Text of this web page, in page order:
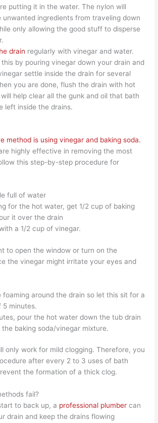
putting it in the water. The nylon will
unwanted ingredients from traveling down
only allowing the good stuff to disperse
drain regularly with vinegar and water.
this by pouring vinegar down your drain and
settle inside the drain for several
you are done, flush the drain with hot
help clear all the gunk and oil that bath
left inside the drains.
method is using vinegar and baking soda.
highly effective in removing the most
this step-by-step procedure for
full of water
for the hot water, get 1/2 cup of baking
it over the drain
a 1/2 cup of vinegar.
to open the window or turn on the
the vinegar might irritate your eyes and
foaming around the drain so let this sit for a
5 minutes.
pour the hot water down the tub drain
baking soda/vinegar mixture.
only work for mild clogging. Therefore, you
after every 2 to 3 uses of bath
the formation of a thick clog.
fail?
to back up, a professional plumber can
drain and keep the drains flowing